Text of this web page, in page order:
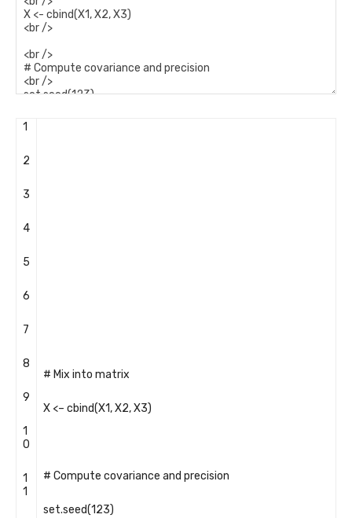
1
2
3
4
5
6
7
8
9
1
0
1
1
# Mix into matrix
X <– cbind(X1,X2,X3)
# Compute covariance and precision
set.seed(123)